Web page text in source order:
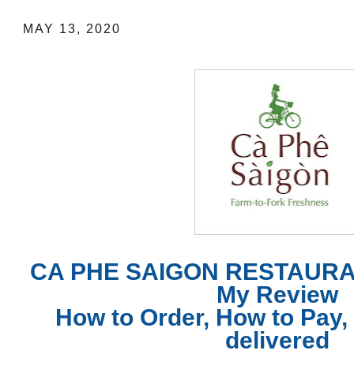
MAY 13, 2020
CA PHE SAIGON
My Review
How to Order, How to
delivered